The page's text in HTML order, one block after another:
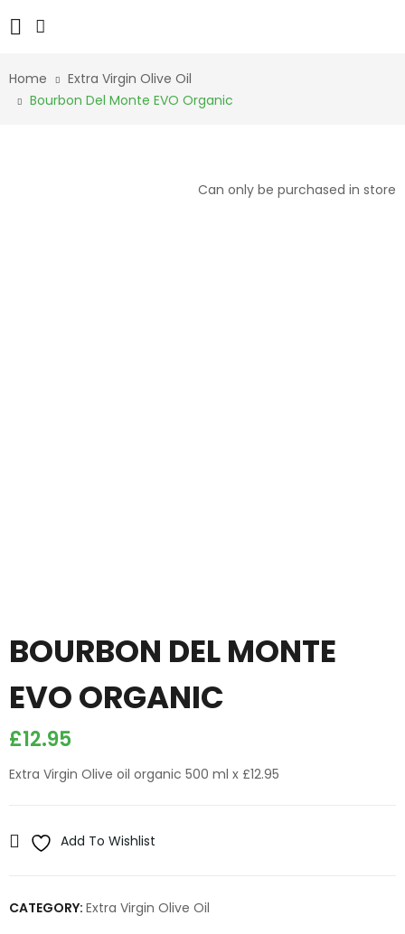
Home
Extra Virgin Olive Oil
Bourbon Del Monte EVO Organic
Can only be purchased in store
BOURBON DEL MONTE
EVO ORGANIC
£12.95
Extra Virgin Olive oil organic 500 ml x £12.95
Add To Wishlist
CATEGORY: Extra Virgin Olive Oil